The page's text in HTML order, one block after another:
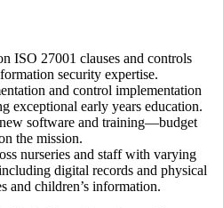
ISO 27001 clauses and controls
security expertise.
and control implementation
exceptional early years education.
software and training—budget
the mission.
nurseries and staff with varying
digital records and physical
and children’s information.